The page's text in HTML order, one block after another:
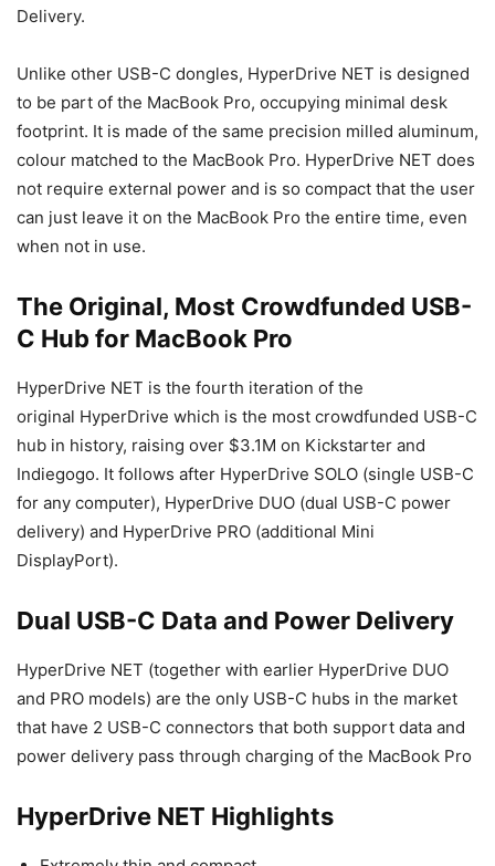
Delivery.
Unlike other USB-C dongles, HyperDrive NET is designed
to be part of the MacBook Pro, occupying minimal desk
footprint. It is made of the same precision milled aluminum,
colour matched to the MacBook Pro. HyperDrive NET does
not require external power and is so compact that the user
can just leave it on the MacBook Pro the entire time, even
when not in use.
The Original, Most Crowdfunded USB-
C Hub for MacBook Pro
HyperDrive NET is the fourth iteration of the
original HyperDrive which is the most crowdfunded USB-C
hub in history, raising over $3.1M on Kickstarter and
Indiegogo. It follows after HyperDrive SOLO (single USB-C
for any computer), HyperDrive DUO (dual USB-C power
delivery) and HyperDrive PRO (additional Mini
DisplayPort).
Dual USB-C Data and Power Delivery
HyperDrive NET (together with earlier HyperDrive DUO
and PRO models) are the only USB-C hubs in the market
that have 2 USB-C connectors that both support data and
power delivery pass through charging of the MacBook Pro
HyperDrive NET Highlights